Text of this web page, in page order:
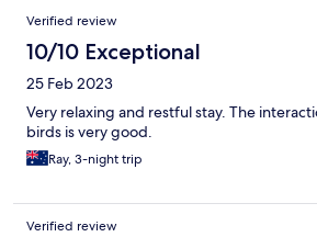
Verified review
10/10 Exceptional
25 Feb 2023
Very relaxing and restful stay. The
birds is very good.
Ray, 3-night trip
Verified review